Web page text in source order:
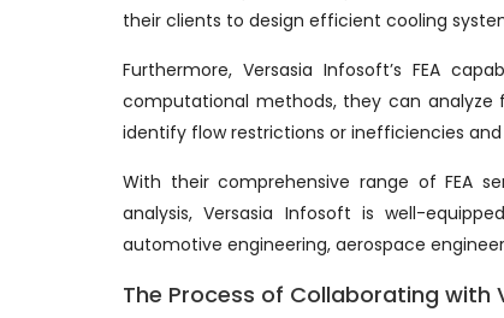
their clients to design efficient cooling
Furthermore, Versasia Infosoft’s FEA
computational methods, they can analyze
identify flow restrictions or inefficiencies
With their comprehensive range of FEA
analysis, Versasia Infosoft is well-
automotive engineering, aerospace
The Process of Collaborating with